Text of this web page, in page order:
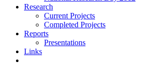
Research
Current Projects
Completed Projects
Reports
Presentations
Links